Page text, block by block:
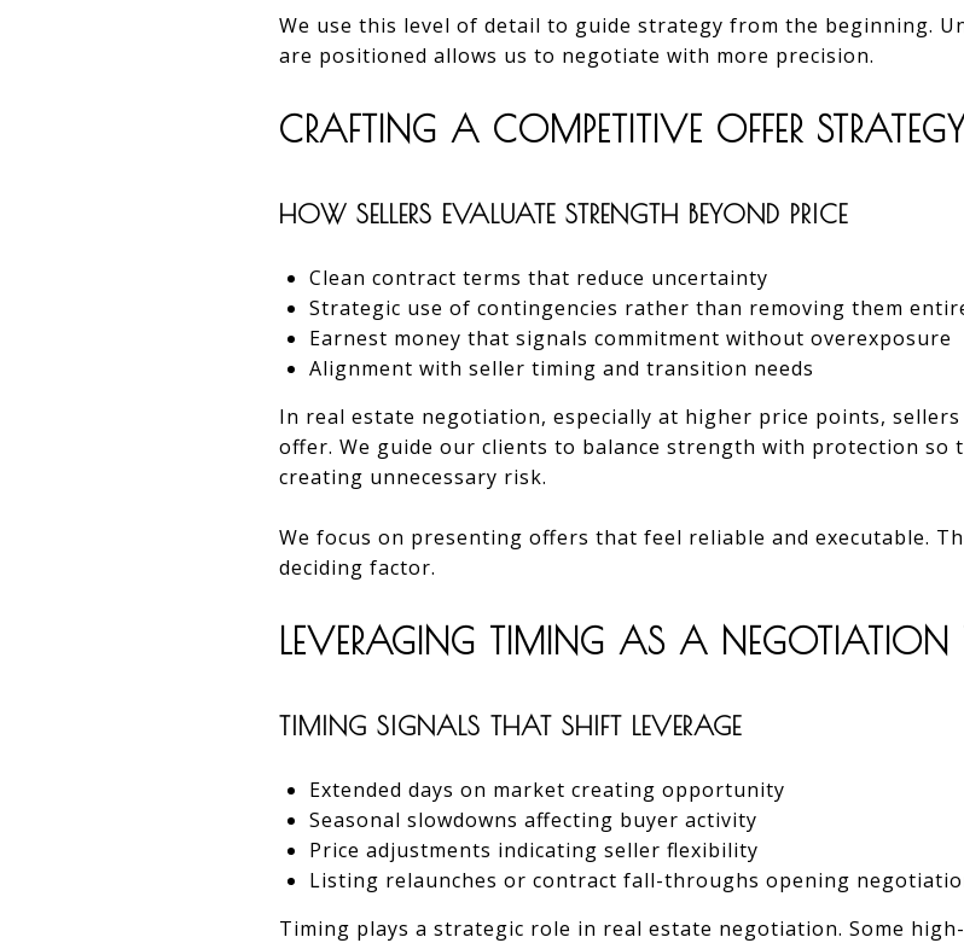
We use this level of detail to guide strategy from the beginning.
are positioned allows us to negotiate with more precision.
CRAFTING A COMPETITIVE OFFER
HOW SELLERS EVALUATE STRENGTH BEYOND PRICE
Clean contract terms that reduce uncertainty
Strategic use of contingencies rather than removing them
Earnest money that signals commitment without overexposure
Alignment with seller timing and transition needs
In real estate negotiation, especially at higher price points,
offer. We guide our clients to balance strength with protection
creating unnecessary risk.
We focus on presenting offers that feel reliable and executable.
deciding factor.
LEVERAGING TIMING AS A NEGOTIATION
TIMING SIGNALS THAT SHIFT LEVERAGE
Extended days on market creating opportunity
Seasonal slowdowns affecting buyer activity
Price adjustments indicating seller flexibility
Listing relaunches or contract fall-throughs opening
Timing plays a strategic role in real estate negotiation. Some